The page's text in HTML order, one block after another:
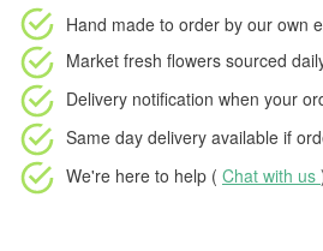
Hand made to order by our own
Market fresh flowers sourced
Delivery notification when your
Same day delivery available if
We're here to help ( Chat with us